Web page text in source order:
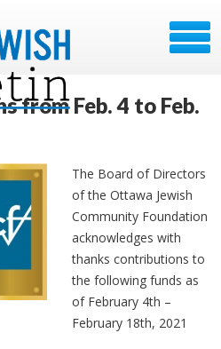
from Feb. 4 to Feb.
The Board of Directors
of the Ottawa Jewish
Community Foundation
acknowledges with
thanks contributions to
the following funds as
of February 4th –
February 18th, 2021